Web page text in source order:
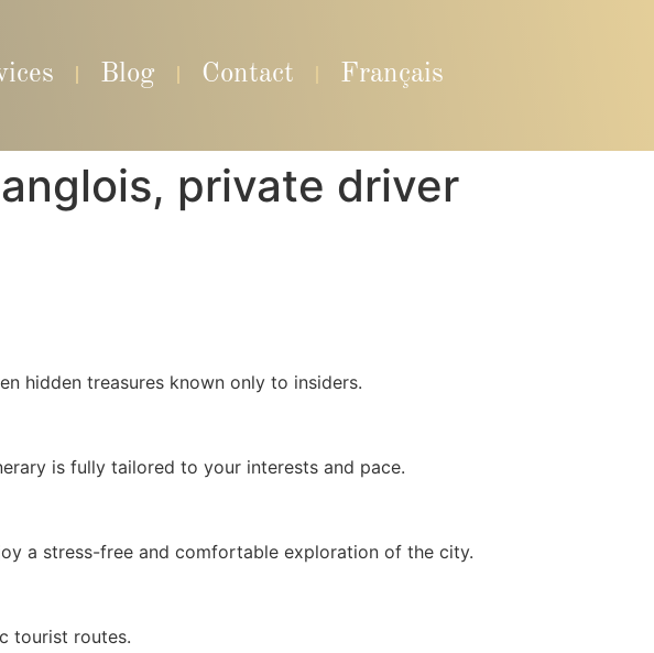
Blog Contact Français
private driver
hidden treasures known only to insiders.
is fully tailored to your interests and pace.
a stress-free and comfortable exploration of the city.
tourist routes.